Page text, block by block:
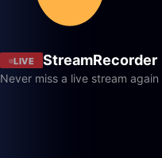
LIVE StreamRecorder
Never miss a live stream again